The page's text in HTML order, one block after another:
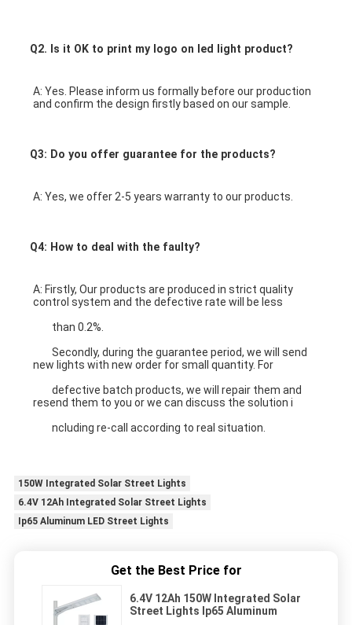
Q2. Is it OK to print my logo on led light product?
A: Yes. Please inform us formally before our production
and confirm the design firstly based on our sample.
Q3: Do you offer guarantee for the products?
A: Yes, we offer 2-5 years warranty to our products.
Q4: How to deal with the faulty?
A: Firstly, Our products are produced in strict quality
control system and the defective rate will be less
	than 0.2%.
new lights with new order for small quantity. For
resend them to you or we can discuss the solution i
	ncluding re-call according to real situation.
150W Integrated Solar Street Lights
6.4V 12Ah Integrated Solar Street Lights
Ip65 Aluminum LED Street Lights
Get the Best Price for
6.4V 12Ah 150W Integrated Solar
Street Lights Ip65 Aluminum